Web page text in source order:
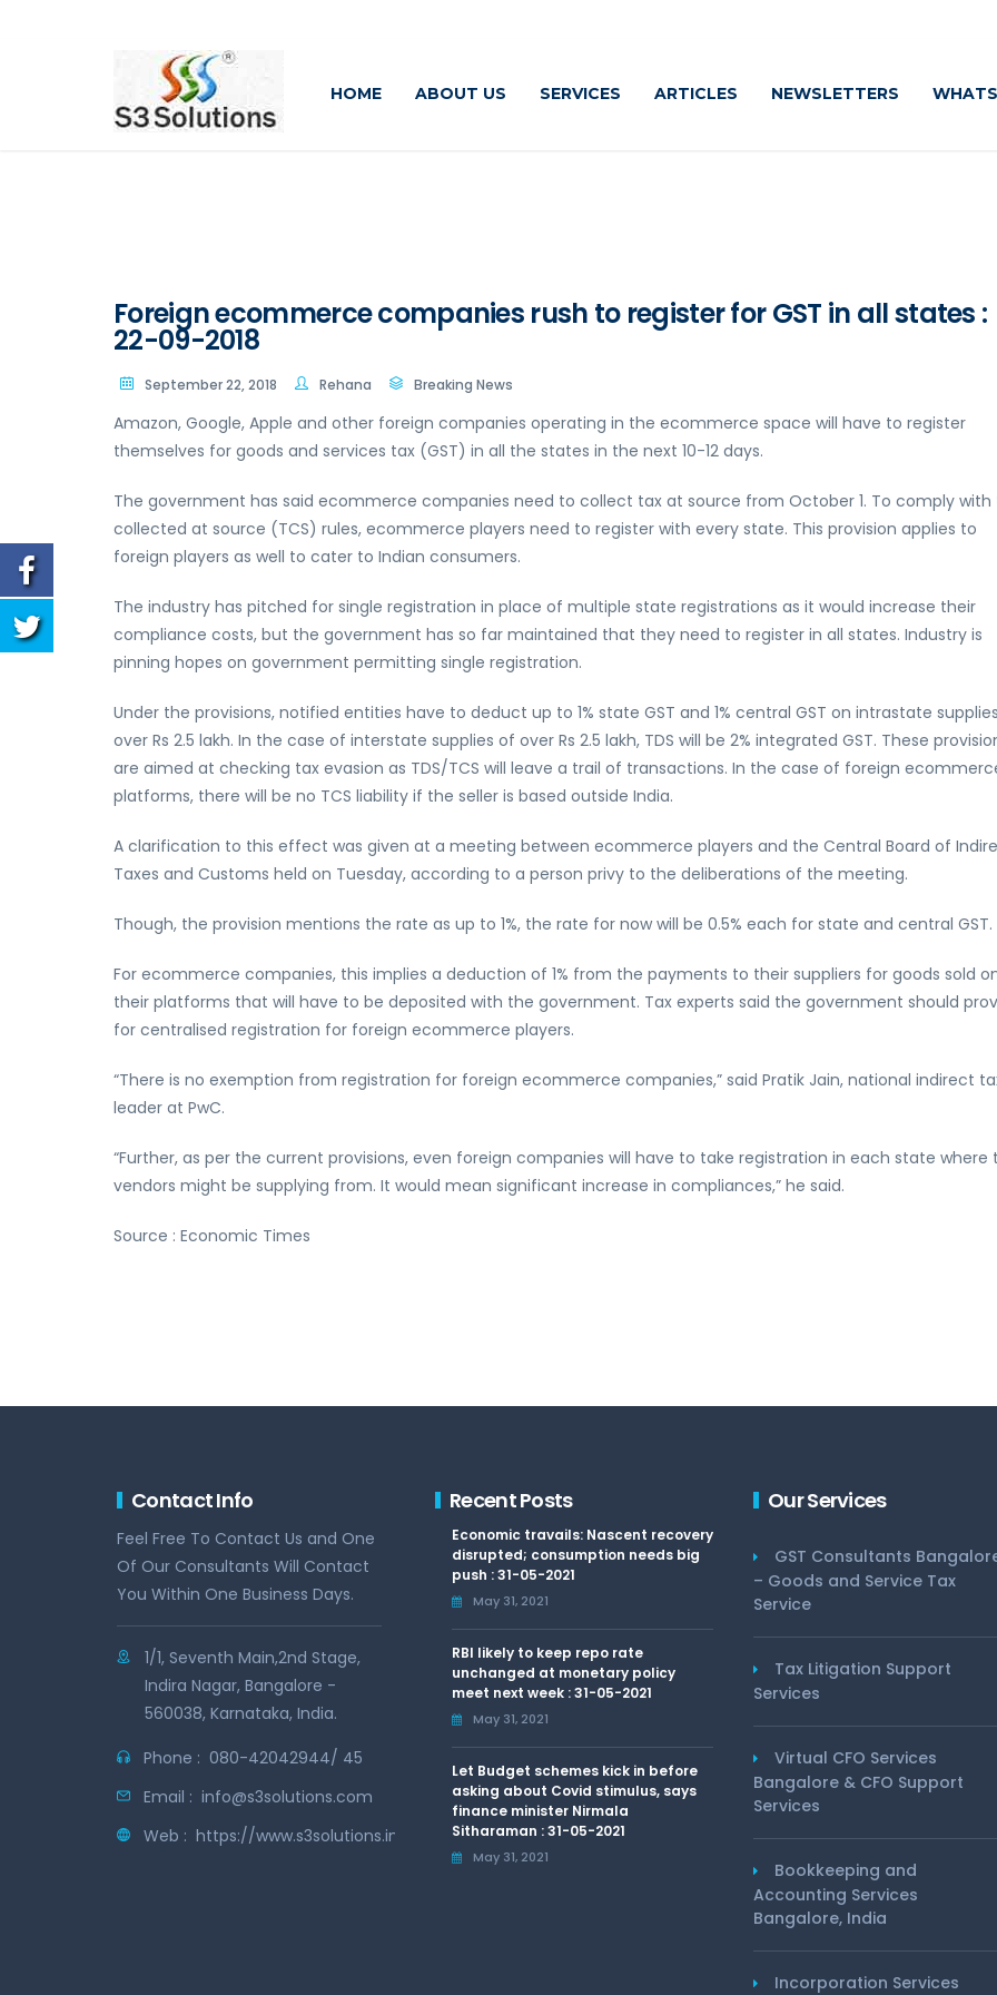
HOME ABOUT US SERVICES ARTICLES NEWSLETTERS
Foreign ecommerce companies rush to register for GST in all states :
22-09-2018
September 22, 2018 Rehana Breaking News
Amazon, Google, Apple and other foreign companies operating in the ecommerce space will have to register
themselves for goods and services tax (GST) in all the states in the next 10-12 days.
The government has said ecommerce companies need to collect tax at source from October 1. To comply with
collected at source (TCS) rules, ecommerce players need to register with every state. This provision applies to
foreign players as well to cater to Indian consumers.
The industry has pitched for single registration in place of multiple state registrations as it would increase their
compliance costs, but the government has so far maintained that they need to register in all states. Industry is
pinning hopes on government permitting single registration.
Under the provisions, notified entities have to deduct up to 1% state GST and 1% central GST on intrastate
over Rs 2.5 lakh. In the case of interstate supplies of over Rs 2.5 lakh, TDS will be 2% integrated GST. These
are aimed at checking tax evasion as TDS/TCS will leave a trail of transactions. In the case of foreign
platforms, there will be no TCS liability if the seller is based outside India.
A clarification to this effect was given at a meeting between ecommerce players and the Central Board of
Taxes and Customs held on Tuesday, according to a person privy to the deliberations of the meeting.
Though, the provision mentions the rate as up to 1%, the rate for now will be 0.5% each for state and central GST.
For ecommerce companies, this implies a deduction of 1% from the payments to their suppliers for goods sold
their platforms that will have to be deposited with the government. Tax experts said the government should
for centralised registration for foreign ecommerce players.
“There is no exemption from registration for foreign ecommerce companies,” said Pratik Jain, national indirect
leader at PwC.
“Further, as per the current provisions, even foreign companies will have to take registration in each state where
vendors might be supplying from. It would mean significant increase in compliances,” he said.
Source : Economic Times
Contact Info
Feel Free To Contact Us and One
Of Our Consultants Will Contact
You Within One Business Days.
1/1, Seventh Main,2nd Stage,
Indira Nagar, Bangalore -
560038, Karnataka, India.
Phone : 080-42042944/ 45
Email : info@s3solutions.com
Web : https://www.s3solutions.in
Recent Posts
Economic travails: Nascent recovery
disrupted; consumption needs big
push : 31-05-2021
May 31, 2021
RBI likely to keep repo rate
unchanged at monetary policy
meet next week : 31-05-2021
May 31, 2021
Let Budget schemes kick in before
asking about Covid stimulus, says
finance minister Nirmala
Sitharaman : 31-05-2021
May 31, 2021
Our Services
GST Consultants
– Goods and Service Tax
Service
Tax Litigation Support
Services
Virtual CFO Services
Bangalore & CFO Support
Services
Bookkeeping and
Accounting Services
Bangalore, India
Incorporation Services